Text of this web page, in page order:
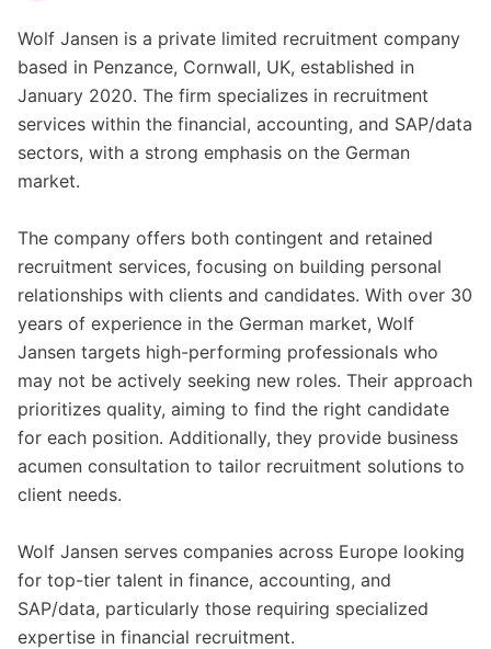
Wolf Jansen is a private limited recruitment company
based in Penzance, Cornwall, UK, established in
January 2020. The firm specializes in recruitment
services within the financial, accounting, and SAP/data
sectors, with a strong emphasis on the German
market.
The company offers both contingent and retained
recruitment services, focusing on building personal
relationships with clients and candidates. With over 30
years of experience in the German market, Wolf
Jansen targets high-performing professionals who
may not be actively seeking new roles. Their approach
prioritizes quality, aiming to find the right candidate
for each position. Additionally, they provide business
acumen consultation to tailor recruitment solutions to
client needs.
Wolf Jansen serves companies across Europe looking
for top-tier talent in finance, accounting, and
SAP/data, particularly those requiring specialized
expertise in financial recruitment.